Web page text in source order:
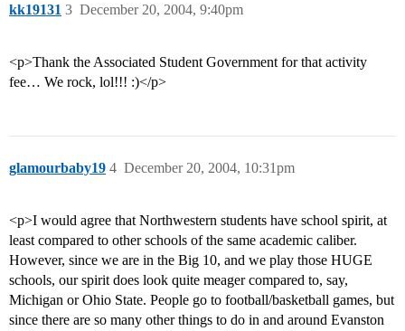
kk19131 December 20, 2004, 9:40pm
3
<p>Thank the Associated Student Government for that activity
fee… We rock, lol!!! :)</p>
glamourbaby19 December 20, 2004, 10:31pm
4
<p>I would agree that Northwestern students have school spirit, at
least compared to other schools of the same academic caliber.
However, since we are in the Big 10, and we play those HUGE
schools, our spirit does look quite meager compared to, say,
Michigan or Ohio State. People go to football/basketball games, but
since there are so many other things to do in and around Evanston